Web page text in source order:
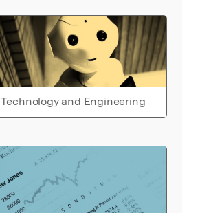
Technology and Engineering